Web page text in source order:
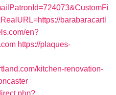
barabaracartl
en?
https://plaques-
kitchen-renovation-